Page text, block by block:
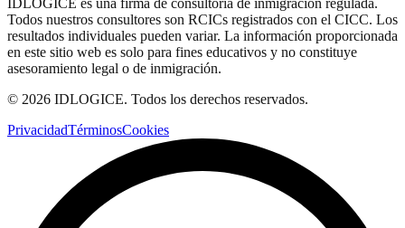
IDLOGICE es una firma de consultoría de inmigración regulada.
Todos nuestros consultores son RCICs registrados con el CICC. Los
resultados individuales pueden variar. La información proporcionada
en este sitio web es solo para fines educativos y no constituye
asesoramiento legal o de inmigración.
© 2026 IDLOGICE. Todos los derechos reservados.
PrivacidadTérminosCookies